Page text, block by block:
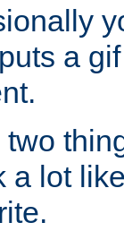
a
a lot